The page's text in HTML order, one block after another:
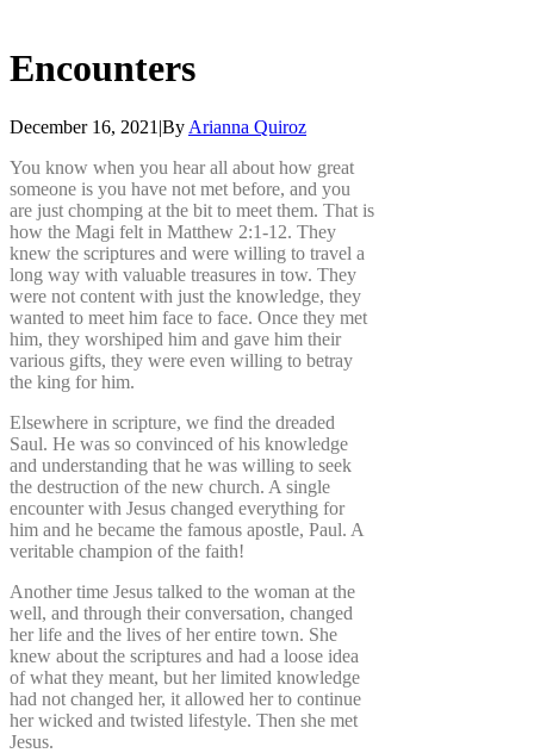
Encounters
December 16, 2021 |By Arianna Quiroz
You know when you hear all about how great
someone is you have not met before, and you
are just chomping at the bit to meet them. That is
how the Magi felt in Matthew 2:1-12. They
knew the scriptures and were willing to travel a
long way with valuable treasures in tow. They
were not content with just the knowledge, they
wanted to meet him face to face. Once they met
him, they worshiped him and gave him their
various gifts, they were even willing to betray
the king for him.
Elsewhere in scripture, we find the dreaded
Saul. He was so convinced of his knowledge
and understanding that he was willing to seek
the destruction of the new church. A single
encounter with Jesus changed everything for
him and he became the famous apostle, Paul. A
veritable champion of the faith!
Another time Jesus talked to the woman at the
well, and through their conversation, changed
her life and the lives of her entire town. She
knew about the scriptures and had a loose idea
of what they meant, but her limited knowledge
had not changed her, it allowed her to continue
her wicked and twisted lifestyle. Then she met
Jesus.